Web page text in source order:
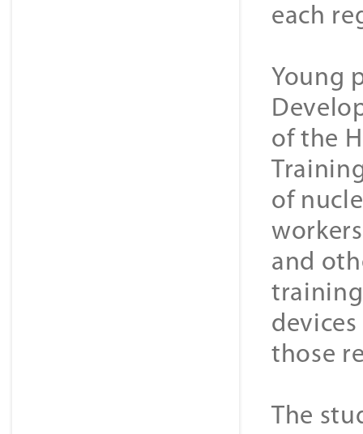
each
Young
of the
of
and
those
The